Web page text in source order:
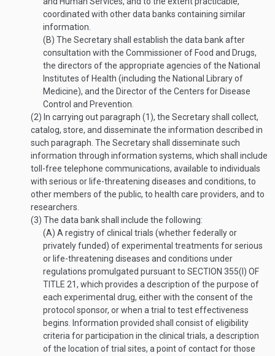
coordinated with other data banks containing similar
information.
(B) The Secretary shall establish the data bank after
consultation with the Commissioner of Food and Drugs,
the directors of the appropriate agencies of the National
Institutes of Health (including the National Library of
Medicine), and the Director of the Centers for Disease
Control and Prevention.
(2) In carrying out paragraph (1), the Secretary shall collect,
catalog, store, and disseminate the information described in
such paragraph. The Secretary shall disseminate such
information through information systems, which shall include
toll-free telephone communications, available to individuals
with serious or life-threatening diseases and conditions, to
other members of the public, to health care providers, and to
researchers.
(3) The data bank shall include the following:
(A) A registry of clinical trials (whether federally or
privately funded) of experimental treatments for serious
or life-threatening diseases and conditions under
regulations promulgated pursuant to SECTION 355(I) OF
TITLE 21, which provides a description of the purpose of
each experimental drug, either with the consent of the
protocol sponsor, or when a trial to test effectiveness
begins. Information provided shall consist of eligibility
criteria for participation in the clinical trials, a description
of the location of trial sites, a point of contact for those